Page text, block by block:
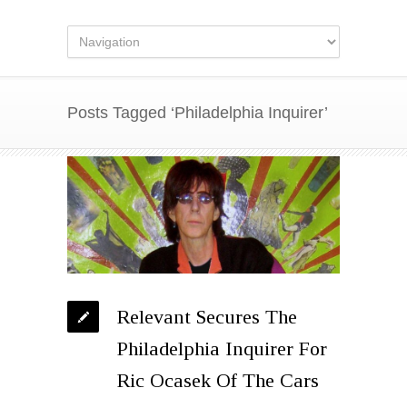
Posts Tagged ‘Philadelphia Inquirer’
Relevant Secures The
Philadelphia Inquirer For
Ric Ocasek Of The Cars